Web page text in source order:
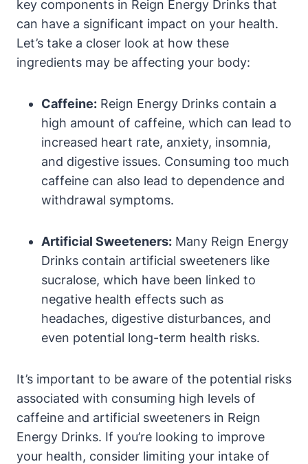
key components in ​Reign Energy Drinks that
can have a significant impact on your health.
Let’s take a closer look at how these
ingredients may ⁣be affecting your body:
Caffeine: ‌Reign Energy Drinks⁤ contain a
high amount of caffeine, which can lead to
​increased heart rate, anxiety,‍ insomnia,
and digestive issues. Consuming too ⁢much
caffeine can also lead to dependence and
withdrawal symptoms.
Artificial Sweeteners: Many ⁣Reign Energy
Drinks contain artificial sweeteners like
sucralose, which have​ been linked to
negative health⁣ effects ⁤such as
headaches, digestive disturbances, ⁢and
even potential long-term‌ health⁣ risks.
It’s important to be aware of the potential risks
associated with consuming ⁤high levels of
caffeine and artificial sweeteners in Reign
Energy Drinks. If you’re looking to improve
your⁢ health, consider‌ limiting your intake of